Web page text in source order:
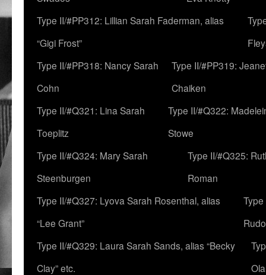
Type II/#PP312: Lillian Sarah Faderman, alias
“Gigi Frost”
Type II/#PP318: Nancy Sarah
Cohn
Type II/#PP319:
Chaiken
Type II/#Q321: Lina Sarah
Toeplitz
Type II/#Q322:
Stowe
Type II/#Q324: Mary Sarah
Steenburgen
Type II/#Q325:
Roman
Type II/#Q327: Lyova Sarah Rosenthal, alias
“Lee Grant”
Type II/#Q329: Laura Sarah Sands, alias “Becky
Clay” etc.